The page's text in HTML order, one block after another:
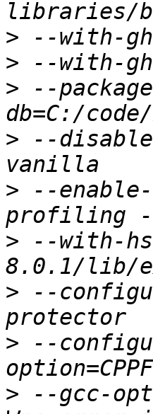
>
>
> --
> --
> --
> --with-
> --
> --
> --gcc-